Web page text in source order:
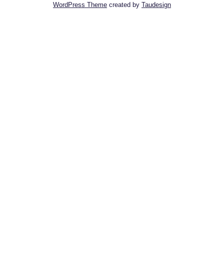
WordPress Theme created by Taudesign